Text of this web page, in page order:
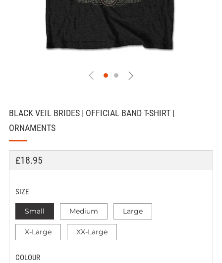
BLACK VEIL BRIDES | OFFICIAL BAND T-SHIRT |
ORNAMENTS
REGULAR
£18.95
SIZE
Small Medium Large
X-Large XX-Large
COLOUR